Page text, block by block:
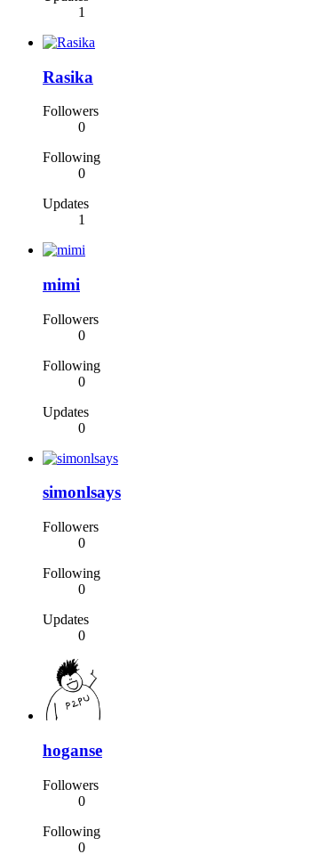
1
Rasika
Followers
0
Following
0
Updates
1
mimi
Followers
0
Following
0
Updates
0
simonlsays
Followers
0
Following
0
Updates
0
hoganse
Followers
0
Following
0